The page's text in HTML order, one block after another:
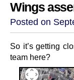
Wings
Posted on
So it’s getting
team here?